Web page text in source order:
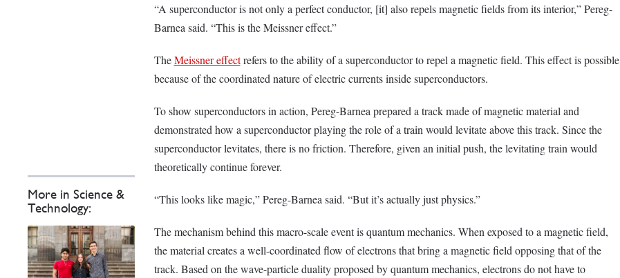
More in Science &
Technology:
“A superconductor is not only a perfect conductor, [it] also repels magnetic fields from its interior,” Pereg-
Barnea said. “This is the Meissner effect.”
TheMeissner effectrefers to the ability of a superconductor to repel a magnetic field. This effect is possible
because of the coordinated nature of electric currents inside superconductors.
To show superconductors in action, Pereg-Barnea prepared a track made of magnetic material and
demonstrated how a superconductor playing the role of a train would levitate above this track. Since the
superconductor levitates, there is no friction. Therefore, given an initial push, the levitating train would
theoretically continue forever.
“This looks like magic,” Pereg-Barnea said. “But it’s actually just physics.”
The mechanism behind this macro-scale event is quantum mechanics. When exposed to a magnetic field,
the material creates a well-coordinated flow of electrons that bring a magnetic field opposing that of the
track. Based on the wave-particle duality proposed by quantum mechanics, electrons do not have to